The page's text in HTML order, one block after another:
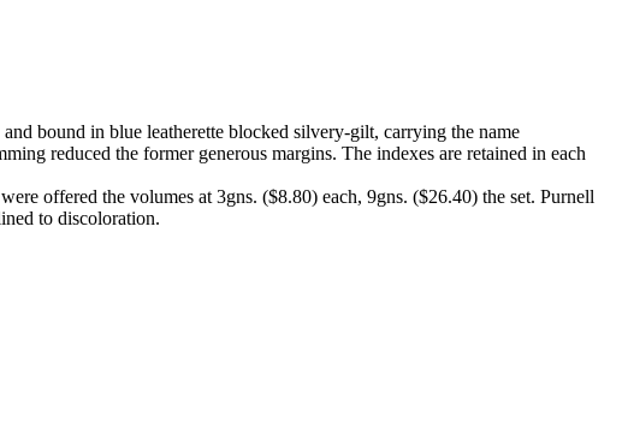
bound in blue leatherette blocked silvery-gilt, carrying the name
reduced the former generous margins. The indexes are retained in each
offered the volumes at 3gns. ($8.80) each, 9gns. ($26.40) the set. Purnell
to discoloration.